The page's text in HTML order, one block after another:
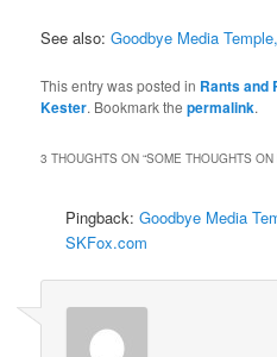
See also:Goodbye Media
This entry was posted in Rants and
Kester. Bookmark thepermalink.
3 THOUGHTS ON “SOME THOUGHTS
Pingback:Goodbye Media
SKFox.com